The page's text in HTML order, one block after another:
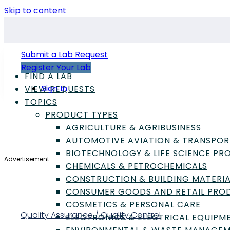
Skip to content
Submit a Lab Request
Register Your Lab
Sign In
FIND A LAB
VIEW REQUESTS
TOPICS
PRODUCT TYPES
AGRICULTURE & AGRIBUSINESS
AUTOMOTIVE AVIATION &
BIOTECHNOLOGY & LIFE SCIENCE
CHEMICALS & PETROCHEMICALS
CONSTRUCTION & BUILDING
CONSUMER GOODS AND RETAIL
COSMETICS & PERSONAL CARE
ELECTRONICS & ELECTRICAL
Advertisement
Quality Assurance / Quality Control